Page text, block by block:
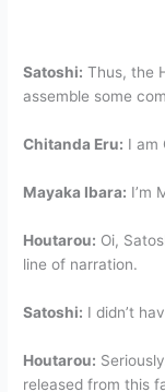
Satoshi: Thus, the
assemble some
Chitanda Eru: I am
Mayaka Ibara: I’m
Houtarou: Oi,
line of narration.
Satoshi: I didn’t
Houtarou:
released from this